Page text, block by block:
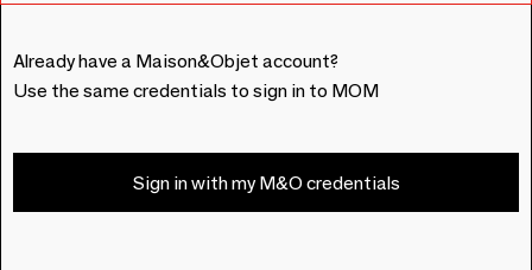
Already have a Maison&Objet account?
Use the same credentials to sign in to MOM
Sign in with my M&O credentials